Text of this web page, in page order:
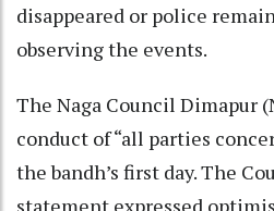
disappeared or police
observing the events.
The Naga Council Dimapur
conduct of “all parties
the bandh’s first day. The
statement expressed